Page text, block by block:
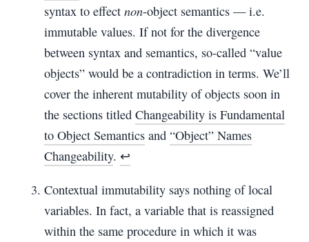
syntax to effect non-object semantics — i.e.
immutable values. If not for the divergence
between syntax and semantics, so-called “value
objects” would be a contradiction in terms. We’ll
cover the inherent mutability of objects soon in
the sections titled Changeability is Fundamental
to Object Semantics and “Object” Names
Changeability. ↩︎
Contextual immutability says nothing of local
variables. In fact, a variable that is reassigned
within the same procedure in which it was